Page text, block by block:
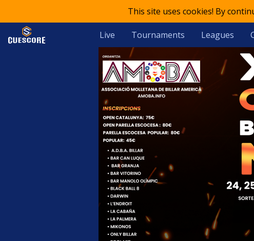
This site uses cookies! By
Live Tournaments Leagues